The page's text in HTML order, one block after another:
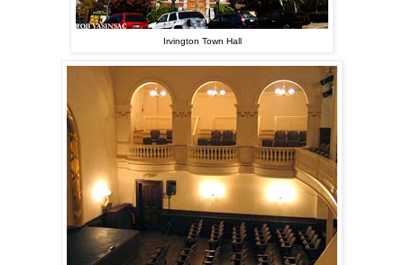
Irvington Town Hall